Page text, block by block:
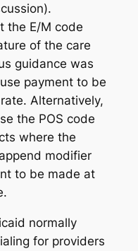
the E/M code
of the care
guidance was
payment to be
Alternatively,
the POS code
where the
modifier
to be made at
normally
for providers